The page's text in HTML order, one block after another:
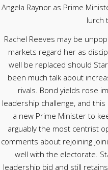
Angela Raynor as Prime
lurch
Rachel Reeves may be
markets regard her as
well be replaced should
been much talk about
rivals. Bond yields rose
leadership challenge, and
a new Prime Minister to
arguably the most centrist
comments about rejoining
well with the electorate.
leadership bid and still